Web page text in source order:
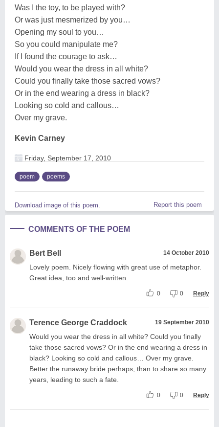
Was I the toy, to be played with?
Or was just mesmerized by you…
Opening my soul to you…
So you could manipulate me?
If I found the courage to ask…
Would you wear the dress in all white?
Could you finally take those sacred vows?
Or in the end wearing a dress in black?
Looking so cold and callous…
Over my grave.
Kevin Carney
Friday, September 17, 2010
poem poems
Download image of this poem. Report this poem
COMMENTS OF THE POEM
Bert Bell 14 October 2010
Lovely poem. Nicely flowing with great use of metaphor.
Great idea, too and well-written.
0 0 Reply
Terence George Craddock 19 September 2010
Would you wear the dress in all white? Could you finally
take those sacred vows? Or in the end wearing a dress in
black? Looking so cold and callous… Over my grave.
Better the runaway bride perhaps, than to share so many
years, leading to such a fate.
0 0 Reply